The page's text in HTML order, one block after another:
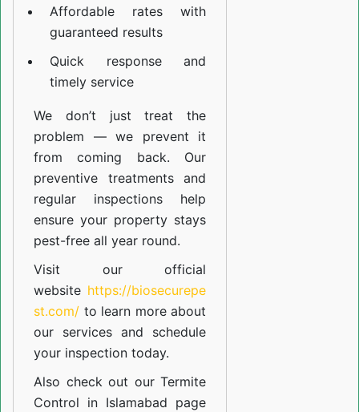
Affordable rates with
guaranteed results
Quick response and
timely service
We don’t just treat the
problem — we prevent it
from coming back. Our
preventive treatments and
regular inspections help
ensure your property stays
pest-free all year round.
Visit our official
website https://biosecurepe
st.com/ to learn more about
our services and schedule
your inspection today.
Also check out ourTermite
Control in Islamabad page